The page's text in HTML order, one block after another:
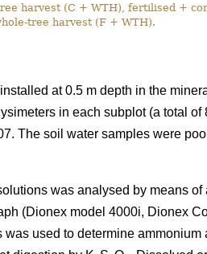
harvest (C + WTH), fertilised +
tree harvest (F + WTH).
at 0.5 m depth in the
in each subplot (a total
The soil water samples were
was analysed by means
(Dionex model 4000i, Dionex
used to determine ammonium